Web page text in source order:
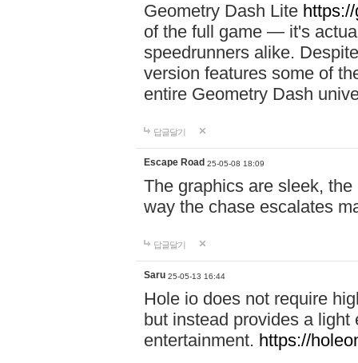
Geometry Dash Lite
of the full game — it's
speedrunners alike.
version features some of
entire Geometry Dash
답글달기
Escape Road 25-05-08 18:09
The graphics are sleek, the
way the chase escalates
답글달기
Saru 25-05-13 16:44
Hole io does not require
but instead provides a
entertainment. https://